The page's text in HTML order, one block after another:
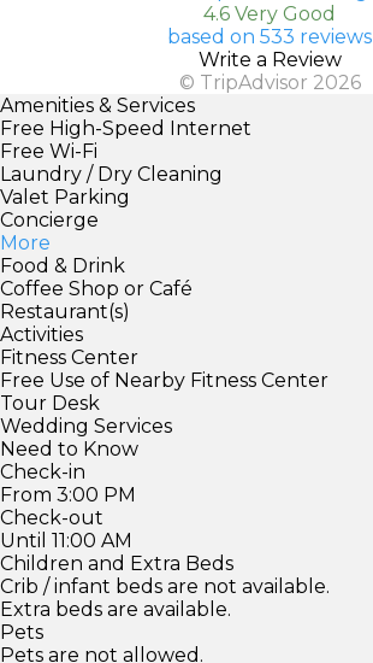
4.6 Very Good
based on 533 reviews
Write a Review
© TripAdvisor 2026
Amenities & Services
Free High-Speed Internet
Free Wi-Fi
Laundry / Dry Cleaning
Valet Parking
Concierge
More
Food & Drink
Coffee Shop or Café
Restaurant(s)
Activities
Fitness Center
Free Use of Nearby Fitness Center
Tour Desk
Wedding Services
Need to Know
Check-in
From 3:00 PM
Check-out
Until 11:00 AM
Children and Extra Beds
Crib / infant beds are not available.
Extra beds are available.
Pets
Pets are not allowed.